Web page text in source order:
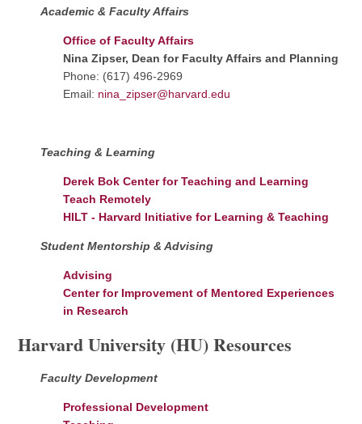
Academic & Faculty Affairs
Office of Faculty Affairs
Nina Zipser, Dean for Faculty Affairs and Planning
Phone: (617) 496-2969
Email: nina_zipser@harvard.edu
Teaching & Learning
Derek Bok Center for Teaching and Learning
Teach Remotely
HILT - Harvard Initiative for Learning & Teaching
Student Mentorship & Advising
Advising
Center for Improvement of Mentored Experiences
in Research
Harvard University (HU) Resources
Faculty Development
Professional Development